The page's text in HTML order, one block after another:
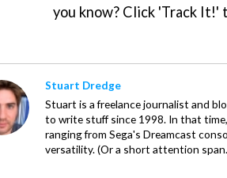
you know? Click 'Track It!'
Stuart Dredge
Stuart is a freelance journalist and
to write stuff since 1998. In that
ranging from Sega's Dreamcast
versatility. (Or a short attention